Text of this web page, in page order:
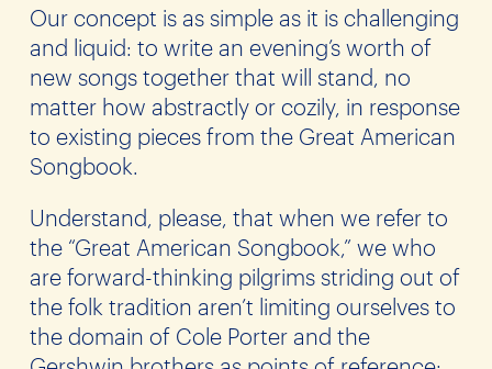
Our concept is as simple as it is challenging
and liquid: to write an evening’s worth of
new songs together that will stand, no
matter how abstractly or cozily, in response
to existing pieces from the Great American
Songbook.
Understand, please, that when we refer to
the “Great American Songbook,” we who
are forward-thinking pilgrims striding out of
the folk tradition aren’t limiting ourselves to
the domain of Cole Porter and the